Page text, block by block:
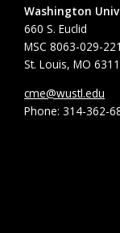
Washington
660 S. Euclid
MSC 8063-029-
St. Louis, MO
cme@wustl.edu
Phone: 314-362-